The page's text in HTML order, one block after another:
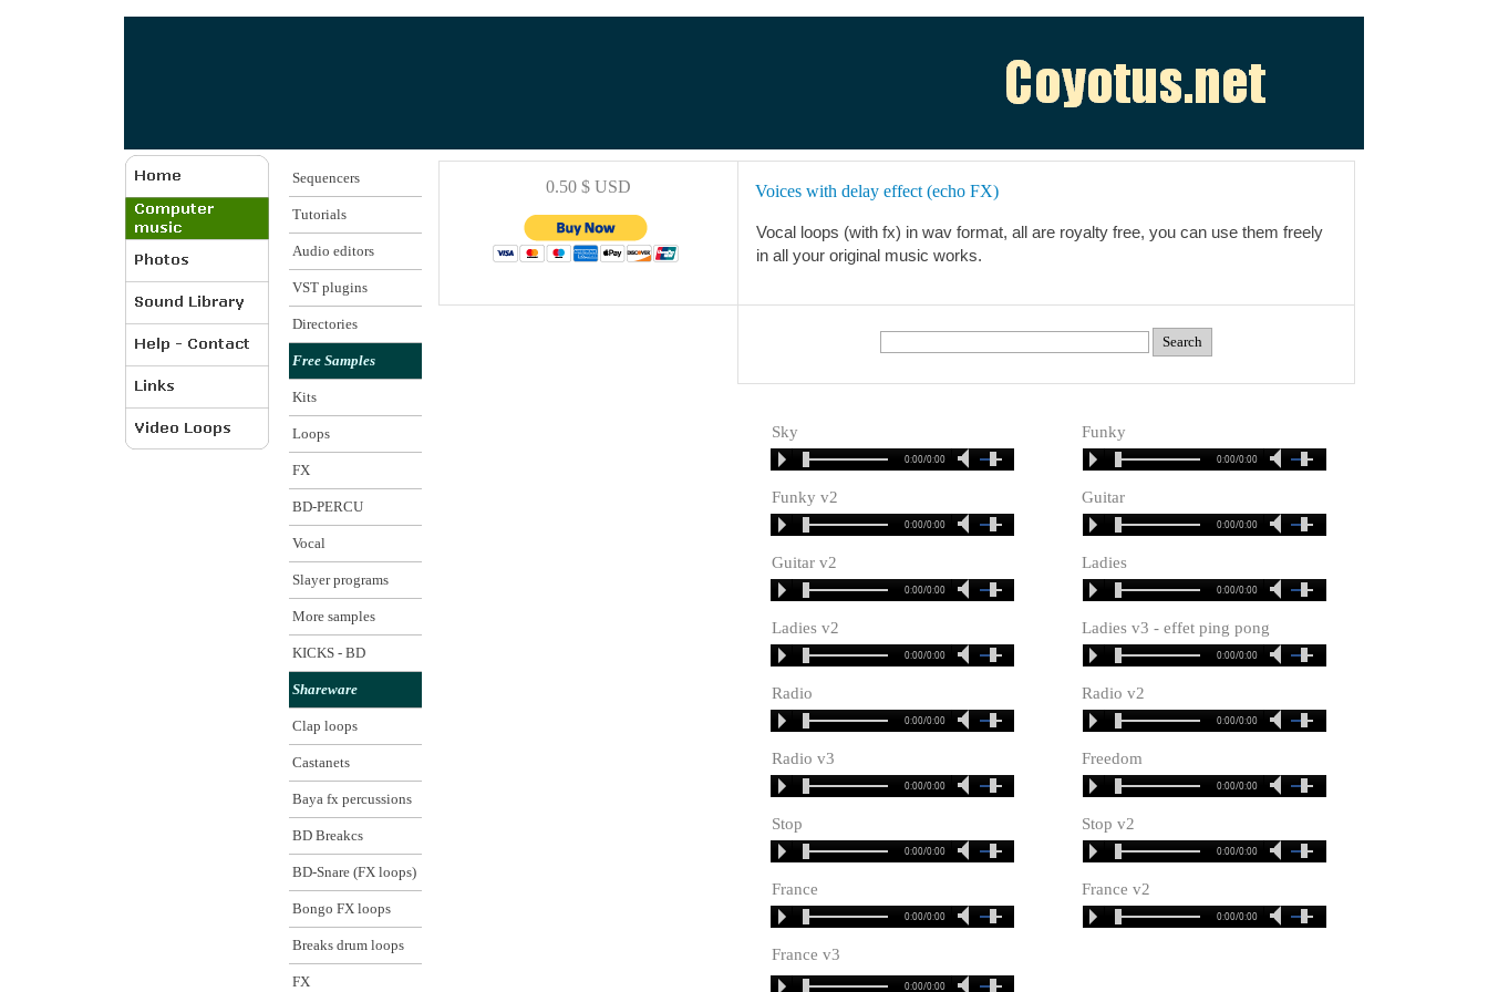
Sequencers
Tutorials
Audio editors
VST plugins
Directories
Free Samples
Kits
Loops
FX
BD-PERCU
Vocal
Slayer programs
More samples
KICKS - BD
Shareware
Clap loops
Castanets
Baya fx percussions
BD Breakcs
BD-Snare (FX loops)
Bongo FX loops
Breaks drum loops
FX
0.50 $ USD Voices with delay effect (echo FX)
Vocal loops (with fx) in wav format, all are royalty free, you can use them freely
in all your original music works.
Sky
0:00/0:00
Funky
0:00/0:00
Funky v2
0:00/0:00
Guitar
0:00/0:00
Guitar v2
0:00/0:00
Ladies
0:00/0:00
Ladies v2
0:00/0:00
Ladies v3 - effet ping pong
0:00/0:00
Radio
0:00/0:00
Radio v2
0:00/0:00
Radio v3
0:00/0:00
Freedom
0:00/0:00
Stop
0:00/0:00
Stop v2
0:00/0:00
France
0:00/0:00
France v2
0:00/0:00
France v3
0:00/0:00